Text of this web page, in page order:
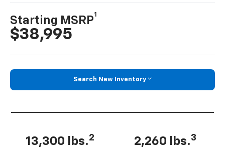
Starting MSRP
1
$38,995
Search New Inventory
13,300 lbs.2 2,260 lbs.3